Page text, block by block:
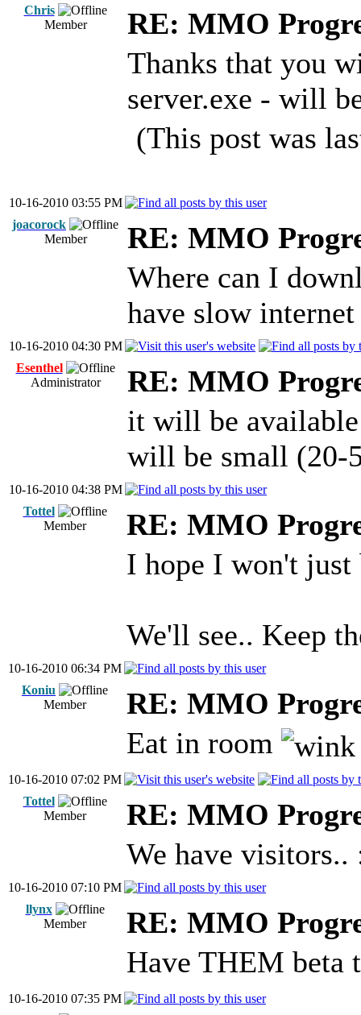
Chris
Member
RE: MMO
Thanks that you
server.exe - will
(This post was
10-16-2010 03:55 PM
joacorock
Member
RE: MMO
Where can I
have slow
10-16-2010 04:30 PM
Esenthel
Administrator
RE: MMO
it will be
will be small (20-
10-16-2010 04:38 PM
Tottel
Member
RE: MMO
I hope I won't just
We'll see.. Keep
10-16-2010 06:34 PM
Koniu
Member
RE: MMO
Eat in room
10-16-2010 07:02 PM
Tottel
Member
RE: MMO
We have visitors..
10-16-2010 07:10 PM
llynx
Member
RE: MMO
Have THEM beta
10-16-2010 07:35 PM